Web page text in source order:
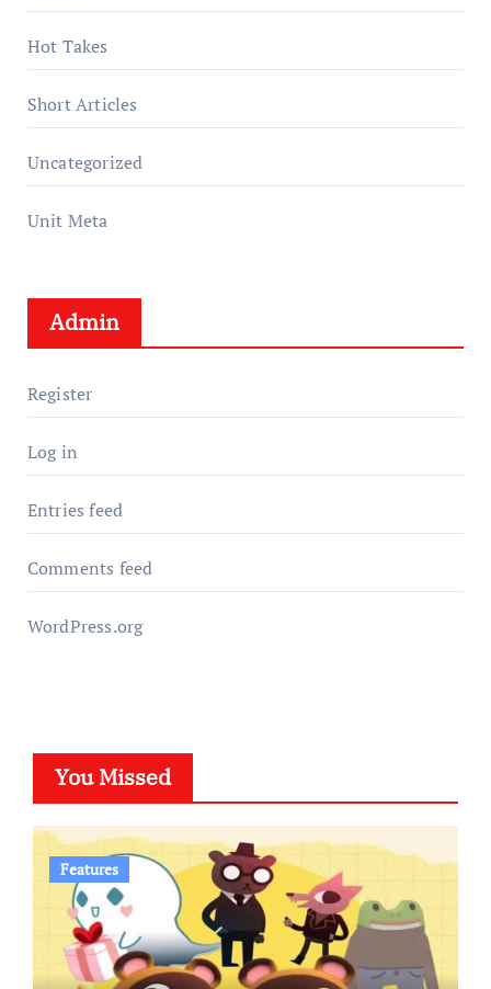
Hot Takes
Short Articles
Uncategorized
Unit Meta
Admin
Register
Log in
Entries feed
Comments feed
WordPress.org
You Missed
Features